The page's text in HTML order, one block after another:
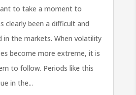
to take a moment to
clearly been a difficult and
in the markets. When volatility
become more extreme, it is
to follow. Periods like this
in the...